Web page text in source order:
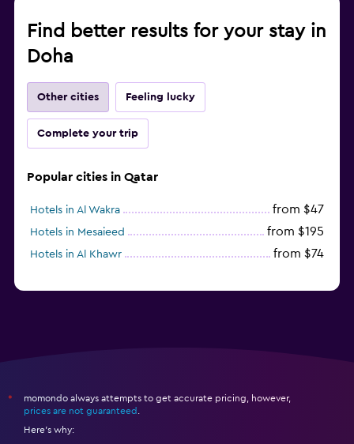
Find better results for your stay in
Doha
Other cities Feeling lucky
Complete your trip
Popular cities in Qatar
Hotels in Al Wakra from $47
Hotels in Mesaieed from $195
Hotels in Al Khawr from $74
*
momondo always attempts to get accurate pricing, however,
prices are not guaranteed
Here's why: